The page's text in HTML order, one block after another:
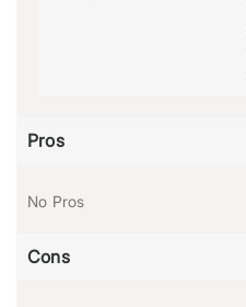
Pros
No Pros
Cons